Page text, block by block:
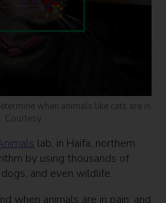
when animals like cats are in
Courtesy
lab, in Haifa, northern
by using thousands of
and even wildlife.
when animals are in pain, and